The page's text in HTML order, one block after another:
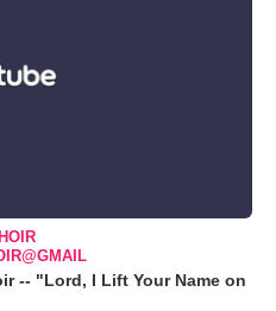
-- "Lord, I Lift Your Name on